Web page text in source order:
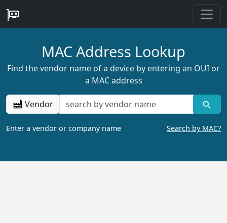
MAC Address Lookup
Find the vendor name of a device by entering an OUI or
a MAC address
Vendor
Enter a vendor or company name Search by MAC?